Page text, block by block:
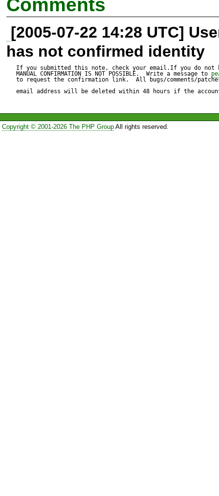
not to be outputted in html.
I tried to solve this
date.php like this and I
function toHtml()
{
Comments
[2005-07-22 14:28 UTC]
has not confirmed identity
If you submitted this note, check your email.If you do not
MANUAL CONFIRMATION IS NOT POSSIBLE.  Write a message to
to request the confirmation link.  All bugs/comments/
email address will be deleted within 48 hours if the
Copyright © 2001-2026 The PHP GroupAll rights reserved.